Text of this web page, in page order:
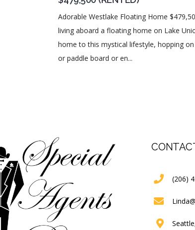
Adorable Westlake Floating Home
living aboard a floating home on Lake
home to this mystical lifestyle, hopping
or paddle board or en...
(206)